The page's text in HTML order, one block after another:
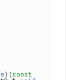
)(const